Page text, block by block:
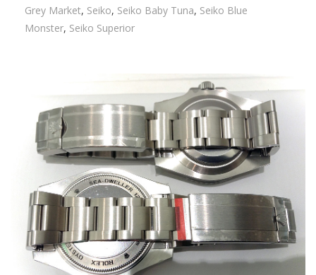
Grey Market, Seiko, Seiko Baby Tuna, Seiko Blue
Monster, Seiko Superior